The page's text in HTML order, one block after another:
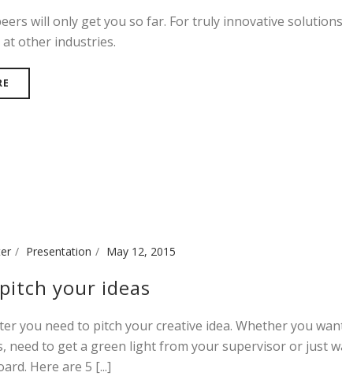
will only get you so far. For truly innovative
other industries.
Presentation May 12, 2015
your ideas
you need to pitch your creative idea. Whether you
need to get a green light from your supervisor or just
Here are 5 [...]